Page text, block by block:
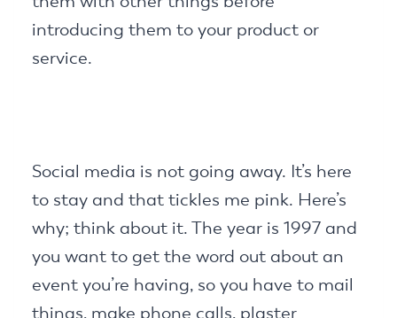
introducing them to your product or
service.
Social media is not going away. It’s here
to stay and that tickles me pink. Here’s
why; think about it. The year is 1997 and
you want to get the word out about an
event you’re having, so you have to mail
things, make phone calls, plaster